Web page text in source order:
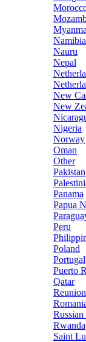
Namibia
Nauru
Nepal
New
New
Nigeria
Norway
Oman
Other
Pakistan
Panama
Papua
Peru
Poland
Portugal
Puerto
Qatar
Reunion
Russian
Rwanda
Saint